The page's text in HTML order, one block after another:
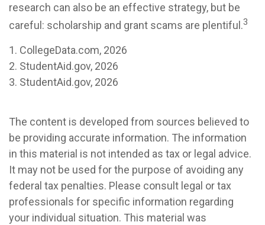
research can also be an effective strategy, but be
careful: scholarship and grant scams are plentiful.3
1. CollegeData.com, 2026
2. StudentAid.gov, 2026
3. StudentAid.gov, 2026
The content is developed from sources believed to
be providing accurate information. The information
in this material is not intended as tax or legal advice.
It may not be used for the purpose of avoiding any
federal tax penalties. Please consult legal or tax
professionals for specific information regarding
your individual situation. This material was